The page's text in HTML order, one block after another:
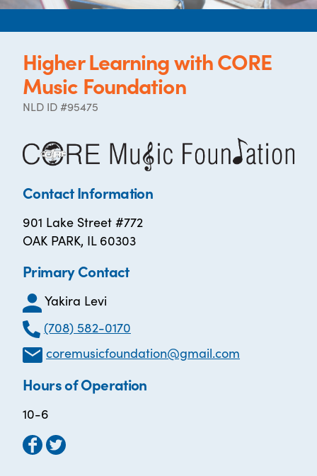
Higher Learning with CORE
Music Foundation
NLD ID #95475
Contact Information
901 Lake Street #772
OAK PARK, IL 60303
Primary Contact
Yakira Levi
(708) 582-0170
coremusicfoundation@gmail.com
Hours of Operation
10-6